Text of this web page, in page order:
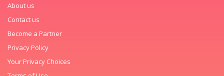
About us
Contact us
Become a Partner
Privacy Policy
Your Privacy Choices